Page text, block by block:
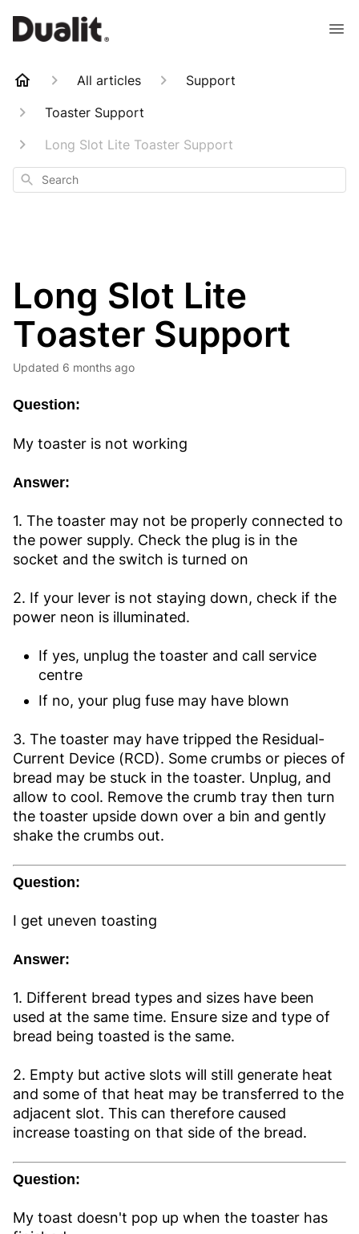
All articles
Support
Toaster Support
Long Slot Lite Toaster Support
Search
Long Slot Lite
Toaster Support
Updated 6 months ago
Question:
My toaster is not working
Answer:
1. The toaster may not be properly connected to
the power supply. Check the plug is in the
socket and the switch is turned on
2. If your lever is not staying down, check if the
power neon is illuminated.
If yes, unplug the toaster and call service
centre
If no, your plug fuse may have blown
3. The toaster may have tripped the Residual-
Current Device (RCD). Some crumbs or pieces of
bread may be stuck in the toaster. Unplug, and
allow to cool. Remove the crumb tray then turn
the toaster upside down over a bin and gently
shake the crumbs out.
Question:
I get uneven toasting
Answer:
1. Different bread types and sizes have been
used at the same time. Ensure size and type of
bread being toasted is the same.
2. Empty but active slots will still generate heat
and some of that heat may be transferred to the
adjacent slot. This can therefore caused
increase toasting on that side of the bread.
Question:
My toast doesn't pop up when the toaster has